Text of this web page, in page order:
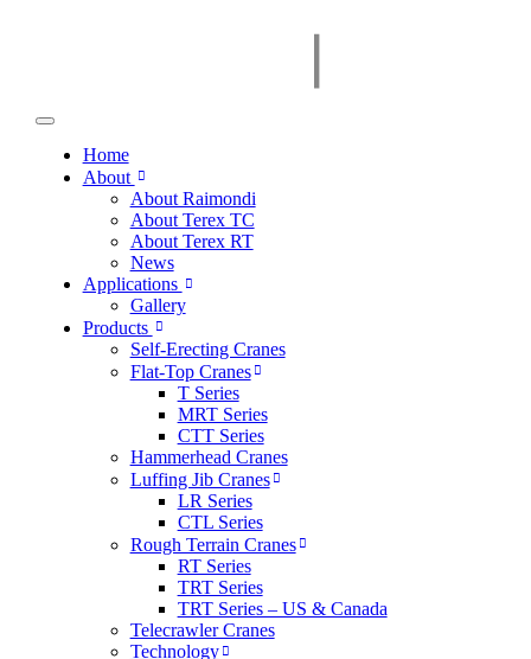
Home
About
About Raimondi
About Terex TC
About Terex RT
News
Applications
Gallery
Products
Self-Erecting Cranes
Flat-Top Cranes
T Series
MRT Series
CTT Series
Hammerhead Cranes
Luffing Jib Cranes
LR Series
CTL Series
Rough Terrain Cranes
RT Series
TRT Series
TRT Series – US & Canada​
Telecrawler Cranes
Technology